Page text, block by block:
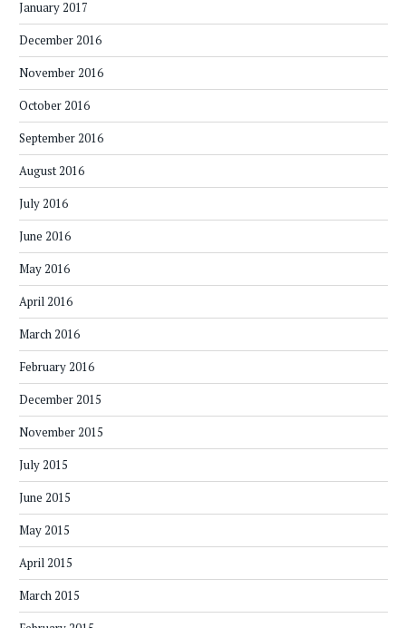
January 2017
December 2016
November 2016
October 2016
September 2016
August 2016
July 2016
June 2016
May 2016
April 2016
March 2016
February 2016
December 2015
November 2015
July 2015
June 2015
May 2015
April 2015
March 2015